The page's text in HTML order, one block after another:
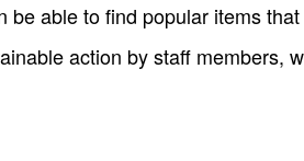
able to find popular items
action by staff members,